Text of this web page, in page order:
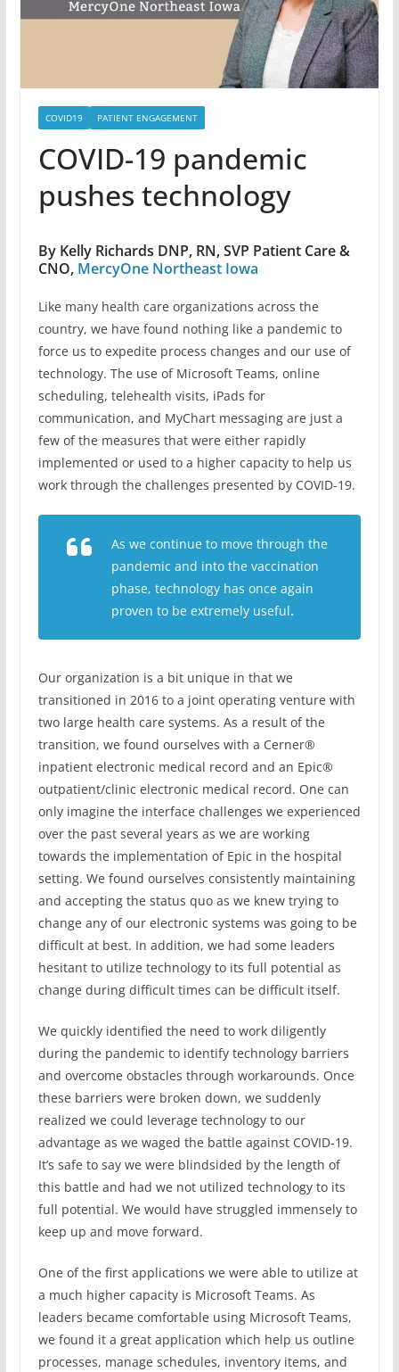
COVID19 PATIENT ENGAGEMENT
COVID-19 pandemic
pushes technology
By Kelly Richards DNP, RN, SVP Patient Care &
CNO, MercyOne Northeast Iowa
Like many health care organizations across the
country, we have found nothing like a pandemic to
force us to expedite process changes and our use of
technology. The use of Microsoft Teams, online
scheduling, telehealth visits, iPads for
communication, and MyChart messaging are just a
few of the measures that were either rapidly
implemented or used to a higher capacity to help us
work through the challenges presented by COVID-19.
As we continue to move through the
pandemic and into the vaccination
phase, technology has once again
proven to be extremely useful.
Our organization is a bit unique in that we
transitioned in 2016 to a joint operating venture with
two large health care systems. As a result of the
transition, we found ourselves with a Cerner®
inpatient electronic medical record and an Epic®
outpatient/clinic electronic medical record. One can
only imagine the interface challenges we experienced
over the past several years as we are working
towards the implementation of Epic in the hospital
setting. We found ourselves consistently maintaining
and accepting the status quo as we knew trying to
change any of our electronic systems was going to be
difficult at best. In addition, we had some leaders
hesitant to utilize technology to its full potential as
change during difficult times can be difficult itself.
We quickly identified the need to work diligently
during the pandemic to identify technology barriers
and overcome obstacles through workarounds. Once
these barriers were broken down, we suddenly
realized we could leverage technology to our
advantage as we waged the battle against COVID-19.
It’s safe to say we were blindsided by the length of
this battle and had we not utilized technology to its
full potential. We would have struggled immensely to
keep up and move forward.
One of the first applications we were able to utilize at
a much higher capacity is Microsoft Teams. As
leaders became comfortable using Microsoft Teams,
we found it a great application which help us outline
processes, manage schedules, inventory items, and